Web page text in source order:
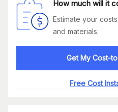
How much will it
Estimate your
and materials.
Get My Cost-
Free Cost